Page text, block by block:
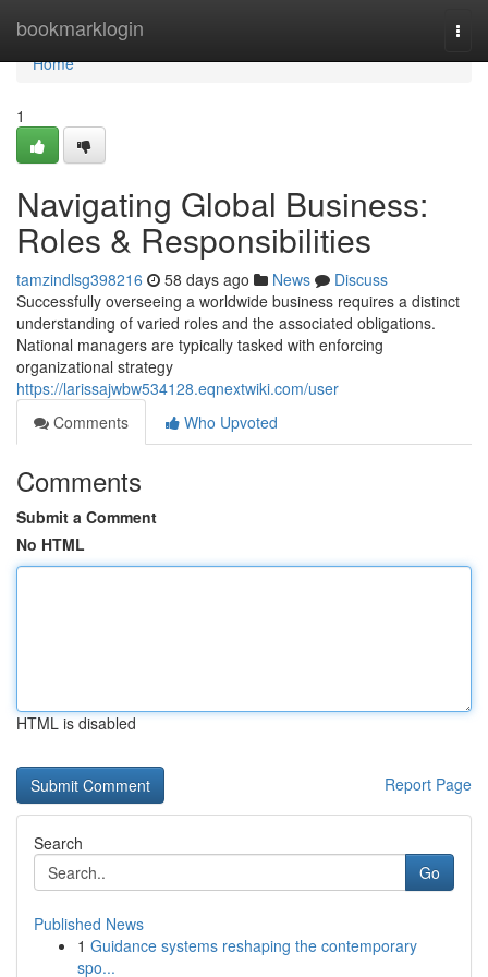
bookmarklogin
Home
Home
1
Navigating Global Business:
Roles & Responsibilities
tamzindlsg398216 58 days ago News
Discuss
Successfully overseeing a worldwide business requires a distinct
understanding of varied roles and the associated obligations.
National managers are typically tasked with enforcing
organizational strategy
https://larissajwbw534128.eqnextwiki.com/user
Comments
Who Upvoted
Comments
Submit a Comment
No HTML
HTML is disabled
Report Page
Search
Go
Published News
1 Guidance systems reshaping the contemporary
spo...